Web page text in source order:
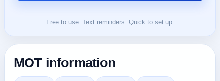
Free to use. Text reminders. Quick to set up.
MOT information